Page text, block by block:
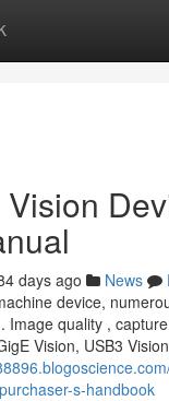
days ago News
device,
Image quality ,
Vision, USB3
s-handbook